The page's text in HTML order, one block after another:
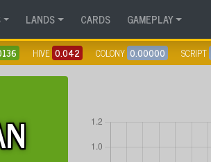
LANDS CARDS GAMEPLAY
HIVE 0.042 COLONY 0.00000 SCRIPT